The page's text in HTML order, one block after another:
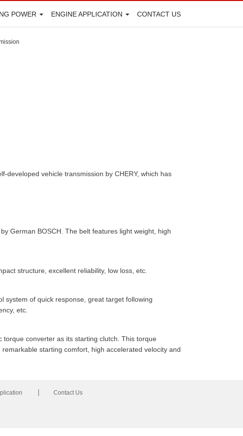
POWER ENGINE APPLICATION CONTACT US
developed vehicle transmission by CHERY, which has
German BOSCH. The belt features light weight, high
structure, excellent reliability, low loss, etc.
system of quick response, great target following
etc.
converter as its starting clutch. This torque
starting comfort, high accelerated velocity and
Contact Us